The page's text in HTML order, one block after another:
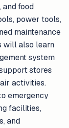
food
power tools,
maintenance
will also learn
system
stores
activities.
emergency
facilities,
and